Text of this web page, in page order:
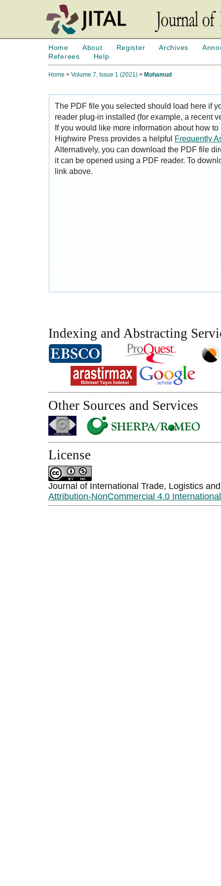
Home About Register Archives
Referees
Help
Home > Volume 7, Issue 1 (2021) > Mohamud
The PDF file you selected should load here if
reader plug-in installed (for example, a recent
If you would like more information about how
Highwire Press provides a helpful Frequently
Alternatively, you can download the PDF file
it can be opened using a PDF reader. To
link above.
Indexing and Abstracting
Other Sources and Services
License
Journal of International Trade, Logistics
Attribution-NonCommercial 4.0